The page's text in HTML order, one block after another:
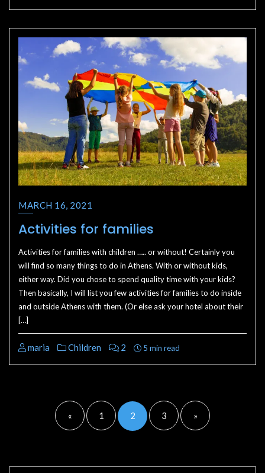
MARCH 16, 2021
Activities for families
Activities for families with children ….. or without! Certainly you
will find so many things to do in Athens. With or without kids,
either way. Did you chose to spend quality time with your kids?
Then basically, I will list you few activities for families to do inside
and outside Athens with them. (Or else ask your hotel about their
[…]
maria Children 2 5 min read
« 1 2 3 »